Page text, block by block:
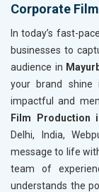
Corporate
In today’s fast-
businesses to
audience in
your brand shine
impactful and
Film Production
Delhi, India,
message to life
team of
understands the